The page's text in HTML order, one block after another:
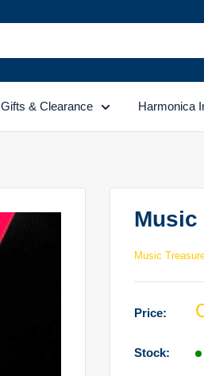
Gifts & Clearance Harmonica
Music
Music
Price:
Stock: